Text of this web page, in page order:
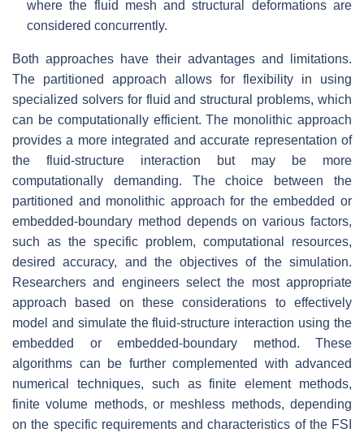
where the fluid mesh and structural deformations are
considered concurrently.
Both approaches have their advantages and limitations.
The partitioned approach allows for flexibility in using
specialized solvers for fluid and structural problems, which
can be computationally efficient. The monolithic approach
provides a more integrated and accurate representation of
the fluid-structure interaction but may be more
computationally demanding. The choice between the
partitioned and monolithic approach for the embedded or
embedded-boundary method depends on various factors,
such as the specific problem, computational resources,
desired accuracy, and the objectives of the simulation.
Researchers and engineers select the most appropriate
approach based on these considerations to effectively
model and simulate the fluid-structure interaction using the
embedded or embedded-boundary method. These
algorithms can be further complemented with advanced
numerical techniques, such as finite element methods,
finite volume methods, or meshless methods, depending
on the specific requirements and characteristics of the FSI